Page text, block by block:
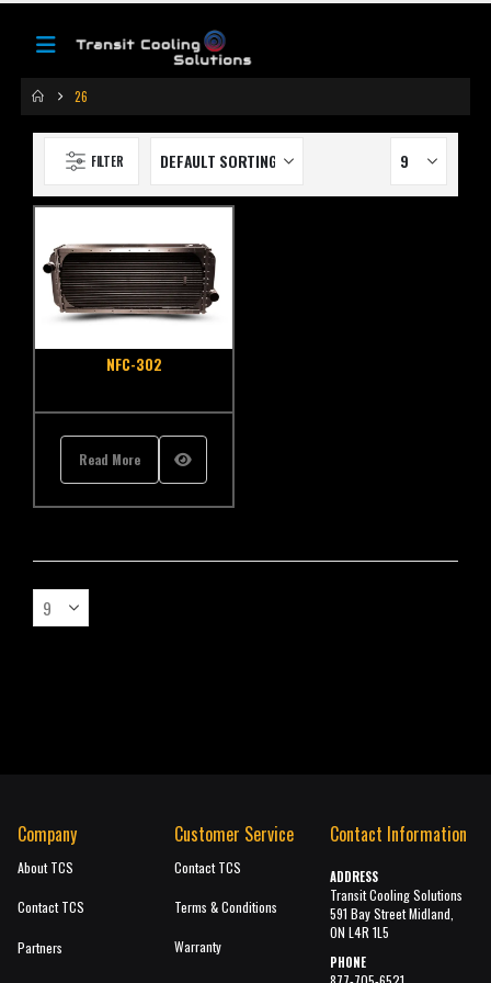
26
FILTER
NFC-302
Read More
Company
About TCS
Contact TCS
Partners
Customer Service
Contact TCS
Terms & Conditions
Warranty
Contact Information
ADDRESS
Transit Cooling Solutions
591 Bay Street Midland,
ON L4R 1L5
PHONE